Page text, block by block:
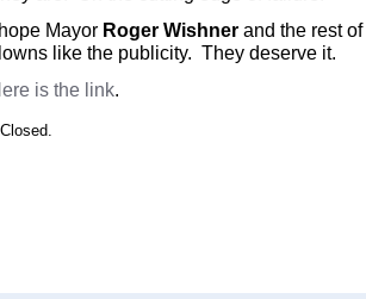
Mayor Roger Wishner and the rest
like the publicity. They deserve it.
is the link
Closed.